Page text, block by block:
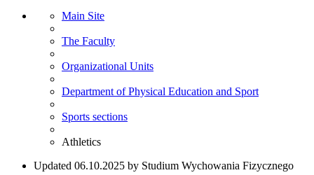
Main Site
The Faculty
Organizational Units
Department of Physical Education and Sport
Sports sections
Athletics
Updated 06.10.2025 by Studium Wychowania Fizycznego